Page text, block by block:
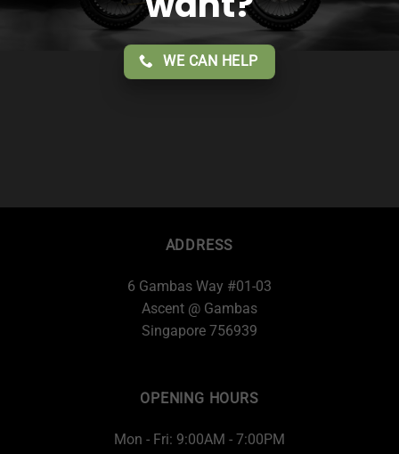
WE CAN HELP
ADDRESS
6 Gambas Way #01-03
Ascent @ Gambas
Singapore 756939
OPENING HOURS
Mon - Fri: 9:00AM - 7:00PM